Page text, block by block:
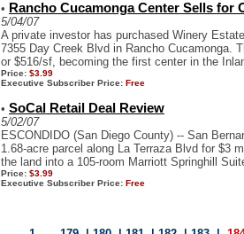
• Rancho Cucamonga Center Sells for
5/04/07
A private investor has purchased Winery
7355 Day Creek Blvd in Rancho Cucamonga.
or $516/sf, becoming the first center in the
Price: $3.99
Executive Subscriber Price: Free
• SoCal Retail Deal Review
5/02/07
ESCONDIDO (San Diego County) -- San
1.68-acre parcel along La Terraza Blvd for $3
the land into a 105-room Marriott Springhill
Price: $3.99
Executive Subscriber Price: Free